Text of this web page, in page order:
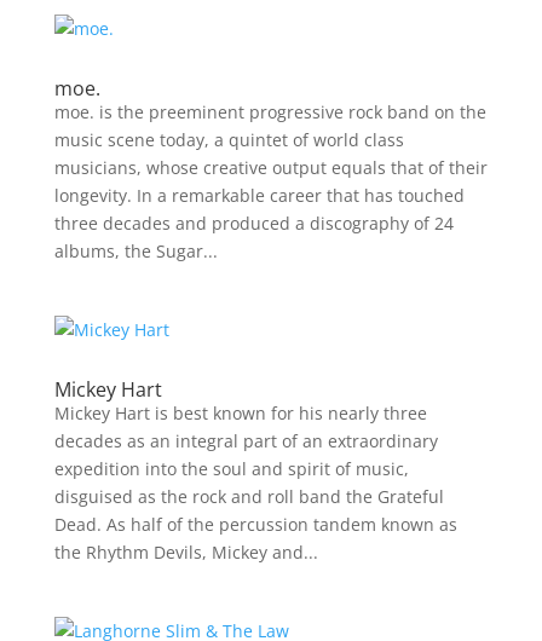
moe.
moe. is the preeminent progressive rock band on the
music scene today, a quintet of world class
musicians, whose creative output equals that of their
longevity. In a remarkable career that has touched
three decades and produced a discography of 24
albums, the Sugar...
Mickey Hart
Mickey Hart is best known for his nearly three
decades as an integral part of an extraordinary
expedition into the soul and spirit of music,
disguised as the rock and roll band the Grateful
Dead. As half of the percussion tandem known as
the Rhythm Devils, Mickey and...